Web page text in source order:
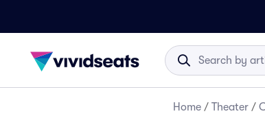
Home / Theater /